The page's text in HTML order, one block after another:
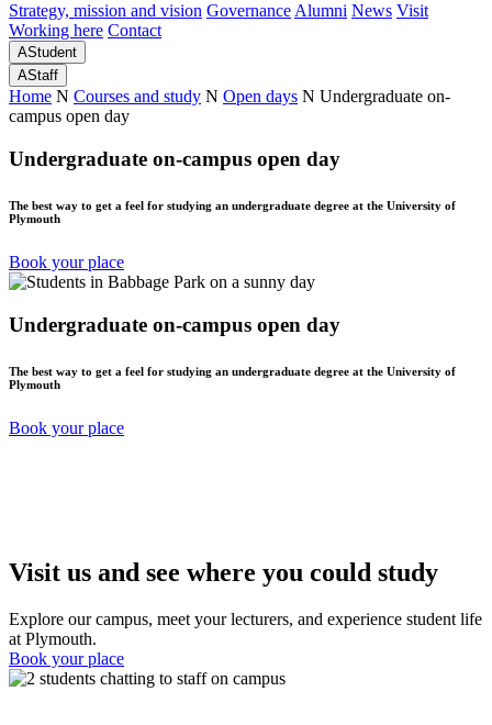
Strategy, mission and vision Governance Alumni News Visit
Working here Contact
AStudent
AStaff
Home N Courses and study N Open days N Undergraduate on-
campus open day
Undergraduate on-campus open day
The best way to get a feel for studying an undergraduate degree at the University of
Plymouth
Book your place
Undergraduate on-campus open day
The best way to get a feel for studying an undergraduate degree at the University of
Plymouth
Book your place
Visit us and see where you could study
Explore our campus, meet your lecturers, and experience student life
at Plymouth.
Book your place